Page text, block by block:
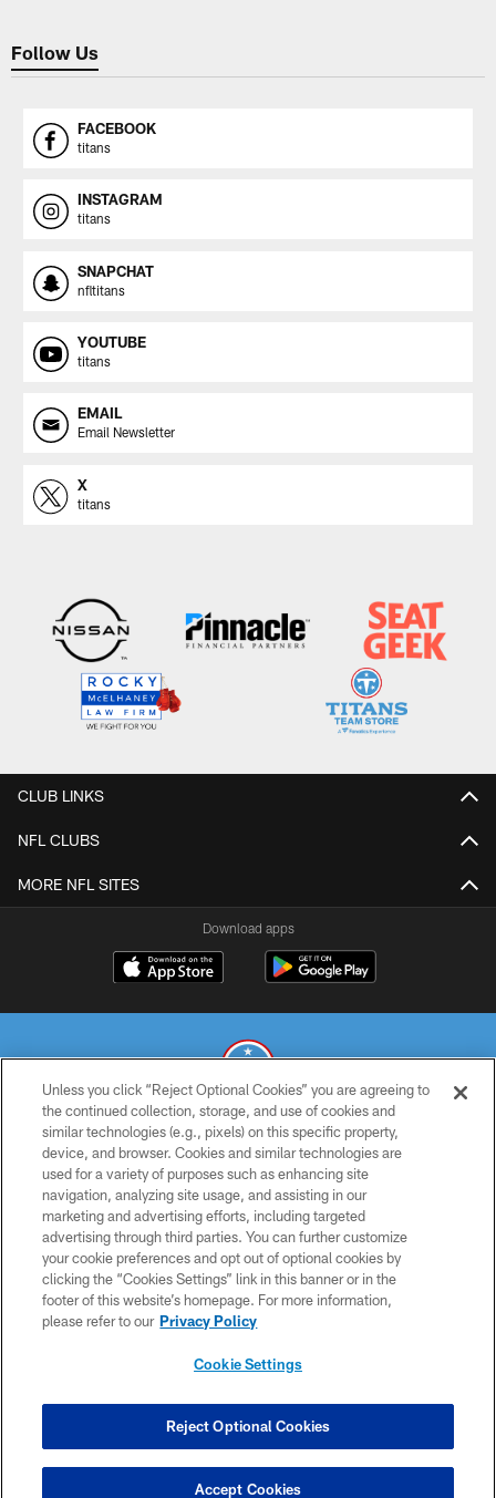
Follow Us
FACEBOOK
titans
INSTAGRAM
titans
SNAPCHAT
nfltitans
YOUTUBE
titans
EMAIL
Email Newsletter
X
titans
CLUB LINKS
NFL CLUBS
MORE NFL SITES
Download apps
© 2026 THE TENNESSEE TITANS. ALL RIGHTS RESERVED
PRIVACY POLICY
TERMS OF USE
ACCESSIBILITY
SMS TERMS
CONTACT US
COOKIE SETTINGS
Unless you click “Reject Optional Cookies” you are agreeing to
the continued collection, storage, and use of cookies and
similar technologies (e.g., pixels) on this specific property,
device, and browser. Cookies and similar technologies are
used for a variety of purposes such as enhancing site
navigation, analyzing site usage, and assisting in our
marketing and advertising efforts, including targeted
advertising through third parties. You can further customize
your cookie preferences and opt out of optional cookies by
clicking the “Cookies Settings” link in this banner or in the
footer of this website’s homepage. For more information,
please refer to our Privacy Policy
Cookie Settings
Reject Optional Cookies
Accept Cookies